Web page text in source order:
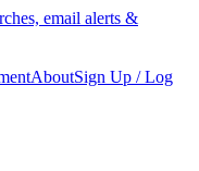
email alerts &
AboutSign Up / Log